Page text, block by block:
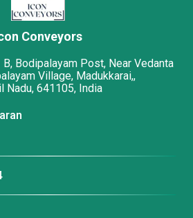
Conveyors
Bodipalayam Post, Near Vedanta
Village, Madukkarai,,
Nadu, 641105, India